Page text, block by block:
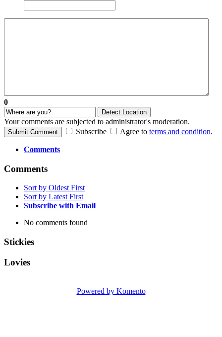
0
Detect Location
Your comments are subjected to administrator's moderation.
Submit Comment Subscribe Agree to terms and condition.
Comments
Comments
Sort by Oldest First
Sort by Latest First
Subscribe with Email
No comments found
Stickies
Lovies
Powered by Komento